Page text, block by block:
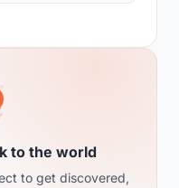
to the world
to get discovered,